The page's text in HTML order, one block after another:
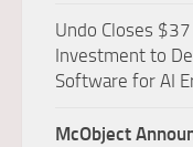
Undo Closes
Investment to
Software for AI
McObject